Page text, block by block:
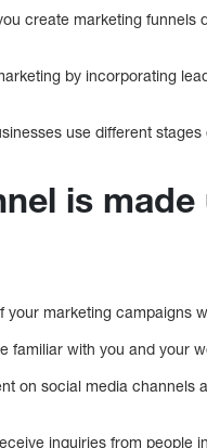
create marketing
by incorporating
use different
is
your marketing campaigns
familiar with you and your
on social media channels
inquiries from people